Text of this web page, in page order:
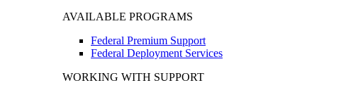
AVAILABLE PROGRAMS
Federal Premium Support
Federal Deployment Services
WORKING WITH SUPPORT